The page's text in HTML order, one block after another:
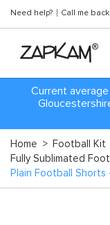
Need help? Call me back
Current
Home > Football Kit
Fully Sublimated
Plain Football Shorts